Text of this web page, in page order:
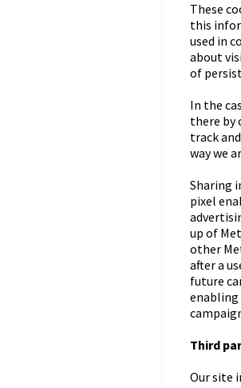
These
this
used in
about
of
In the
there by
track
way we
Sharing
pixel
up of
other
after a
future
enabling
Third
Our site